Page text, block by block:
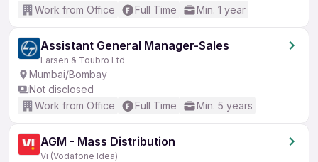
Work from Office
Full Time Min. 1 year
Assistant General Manager-Sales
Larsen & Toubro Ltd
Mumbai/Bombay
Not disclosed
Work from Office
Full Time Min. 5 years
AGM - Mass Distribution
Vi (Vodafone Idea)